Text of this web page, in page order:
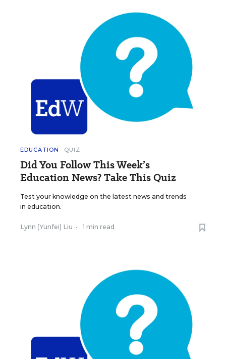
EDUCATION QUIZ
Did You Follow This Week’s
Education News? Take This Quiz
Test your knowledge on the latest news and trends
in education.
Lynn (Yunfei) Liu • 1 min read